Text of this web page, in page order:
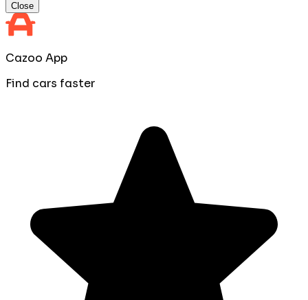
Close
Cazoo App
Find cars faster